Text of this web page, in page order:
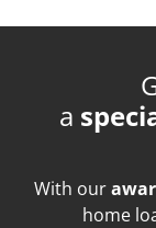
a
With our
home